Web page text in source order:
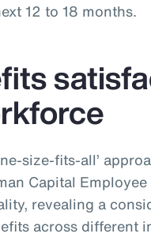
12 to 18 months.
size-fits-all’
Capital
revealing a
across different